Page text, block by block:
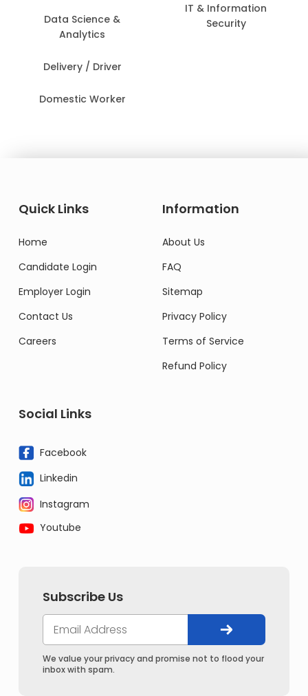
Data Science &
Analytics
Delivery / Driver
Domestic Worker
IT & Information
Security
Quick Links
Home
Candidate Login
Employer Login
Contact Us
Careers
Information
About Us
FAQ
Sitemap
Privacy Policy
Terms of Service
Refund Policy
Social Links
Facebook
Linkedin
Instagram
Youtube
Subscribe Us
We value your privacy and promise not to flood your
inbox with spam.